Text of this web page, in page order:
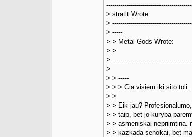
> stratlt Wrote:
>
> -----
> > Metal Gods Wrote:
> >
>
>
> > -----
> > > Cia visiem iki sito toli.
> >
> > Eik jau?
> > taip, bet jo kuryba
> > asmeniskai nepriimtina.
> > kazkada senokai, bet